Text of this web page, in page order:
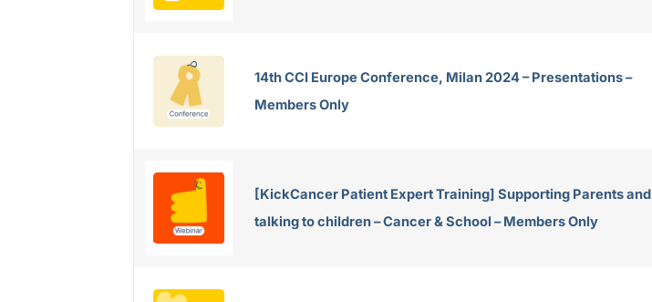
14th CCI Europe Conference, Milan 2024 – Presentations –
Members Only
[KickCancer Patient Expert Training] Supporting Parents and
talking to children – Cancer & School – Members Only